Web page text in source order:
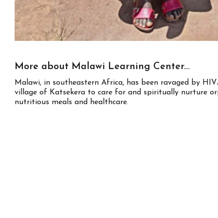
More about Malawi Learning Center...
Malawi, in southeastern Africa, has been ravaged by
village of Katsekera to care for and spiritually nurture
nutritious meals and healthcare.